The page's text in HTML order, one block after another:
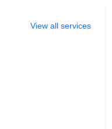
View all services